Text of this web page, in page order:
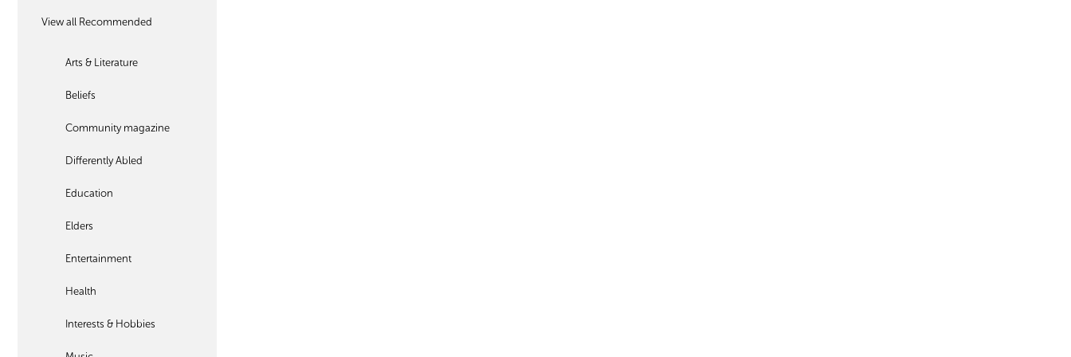
View all Recommended
Arts & Literature
Beliefs
Community magazine
Differently Abled
Education
Elders
Entertainment
Health
Interests & Hobbies